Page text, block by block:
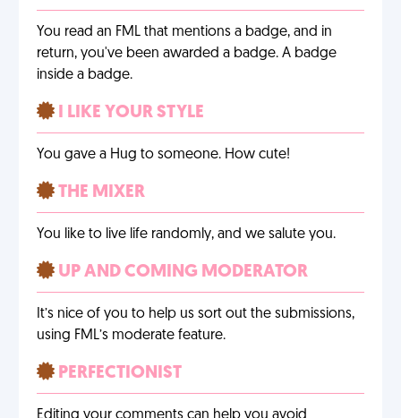
You read an FML that mentions a badge, and in
return, you've been awarded a badge. A badge
inside a badge.
I LIKE YOUR STYLE
You gave a Hug to someone. How cute!
THE MIXER
You like to live life randomly, and we salute you.
UP AND COMING MODERATOR
It’s nice of you to help us sort out the submissions,
using FML’s moderate feature.
PERFECTIONIST